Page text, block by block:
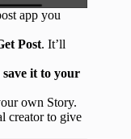
app you
Post. It’ll
save it to your
own Story.
creator to give